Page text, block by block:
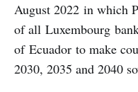
August 2022 in which
of all Luxembourg
of Ecuador to make
2030, 2035 and 2040